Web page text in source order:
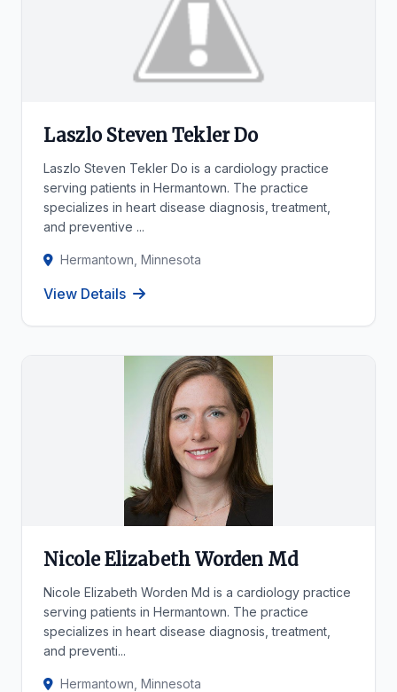
Laszlo Steven Tekler Do
Laszlo Steven Tekler Do is a cardiology practice
serving patients in Hermantown. The practice
specializes in heart disease diagnosis, treatment,
and preventive ...
Hermantown, Minnesota
View Details
Nicole Elizabeth Worden Md
Nicole Elizabeth Worden Md is a cardiology practice
serving patients in Hermantown. The practice
specializes in heart disease diagnosis, treatment,
and preventi...
Hermantown, Minnesota